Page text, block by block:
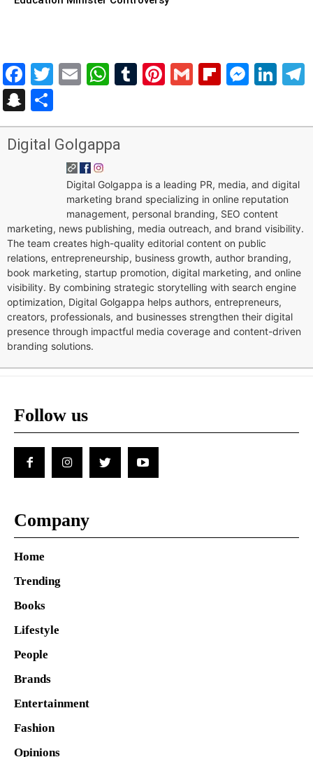
Facebook
Twitter
EmailWhatsApp
Tumblr
Pinterest
Gmail
Snapchat
Digital Golgappa
Digital Golgappa is a leading PR, media, and digital
marketing brand specializing in online reputation
management, personal branding, SEO content
marketing, news publishing, media outreach, and brand visibility.
The team creates high-quality editorial content on public
relations, entrepreneurship, business growth, author branding,
book marketing, startup promotion, digital marketing, and online
visibility. By combining strategic storytelling with search engine
optimization, Digital Golgappa helps authors, entrepreneurs,
creators, professionals, and businesses strengthen their digital
presence through impactful media coverage and content-driven
branding solutions.
Follow us
Company
Home
Trending
Books
Lifestyle
People
Brands
Entertainment
Fashion
Opinions